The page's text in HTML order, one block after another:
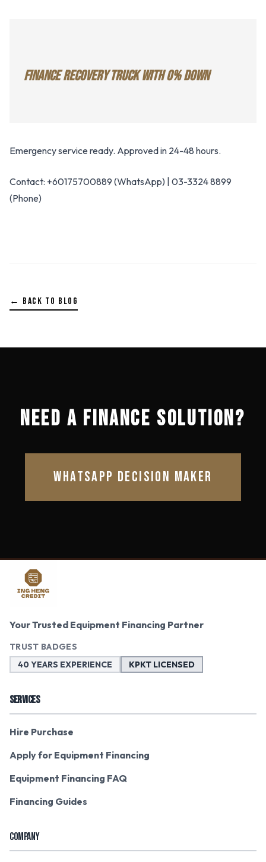
FINANCE RECOVERY TRUCK WITH 0% DOWN
Emergency service ready. Approved in 24-48 hours.
Contact: +60175700889 (WhatsApp) | 03-3324 8899
(Phone)
← BACK TO BLOG
NEED A FINANCE SOLUTION?
WHATSAPP DECISION MAKER
Your Trusted Equipment Financing Partner
TRUST BADGES
40 YEARS EXPERIENCE
KPKT LICENSED
SERVICES
Hire Purchase
Apply for Equipment Financing
Equipment Financing FAQ
Financing Guides
COMPANY